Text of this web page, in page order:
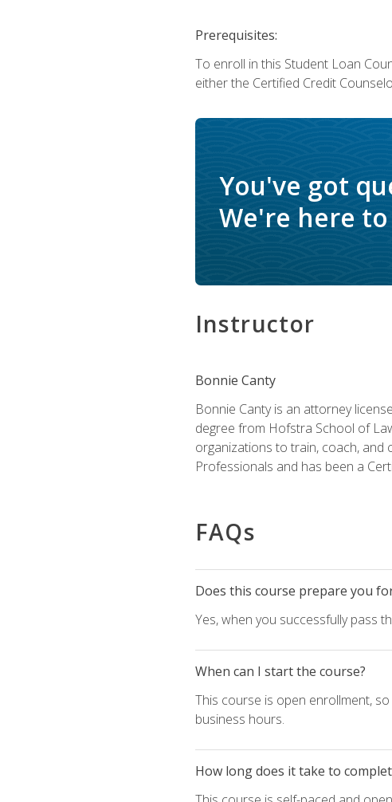
Prerequisites:
To enroll in this Student Loan
either the Certified Credit
You've got
We're here
Instructor
Bonnie Canty
Bonnie Canty is an attorney
degree from Hofstra School of
organizations to train, coach, and
Professionals and has been a
FAQs
Does this course prepare you
Yes, when you successfully pass
When can I start the course?
This course is open enrollment,
business hours.
How long does it take to